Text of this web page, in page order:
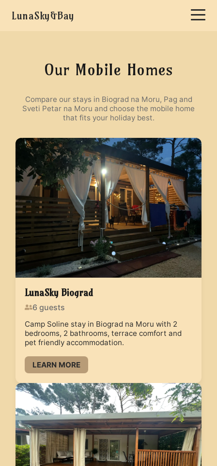
LunaSky&Bay
Our Mobile Homes
Compare our stays in Biograd na Moru, Pag and
Sveti Petar na Moru and choose the mobile home
that fits your holiday best.
LunaSky Biograd
6 guests
Camp Soline stay in Biograd na Moru with 2
bedrooms, 2 bathrooms, terrace comfort and
pet friendly accommodation.
LEARN MORE